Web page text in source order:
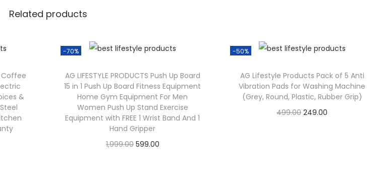
Related products
Coffee
&
-70%
AG LIFESTYLE PRODUCTS Push Up Board
15 in 1 Push Up Board Fitness Equipment
Home Gym Equipment For Men
Women Push Up Stand Exercise
Equipment with FREE 1 Wrist Band And 1
Hand Gripper
1,999.00 599.00
-50%
AG Lifestyle Products Pack of 5 Anti
Vibration Pads for Washing Machine
(Grey, Round, Plastic, Rubber Grip)
499.00 249.00